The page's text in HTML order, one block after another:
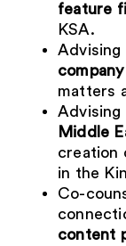
feature
KSA.
Advising
company
matters
Advising
Middle
creation
in the
Co-
content